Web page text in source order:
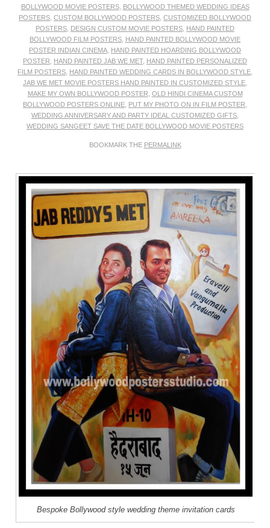
BOLLYWOOD MOVIE POSTERS, BOLLYWOOD THEMED WEDDING IDEAS
POSTERS CUSTOM BOLLYWOOD POSTERS CUSTOMIZED BOLLYWOOD
POSTERS DESIGN CUSTOM MOVIE POSTERS HAND PAINTED
BOLLYWOOD FILM POSTERS HAND PAINTED BOLLYWOOD MOVIE
POSTER INDIAN CINEMA HAND PAINTED HOARDING BOLLYWOOD
POSTER
HAND PAINTED JAB WE MET, HAND PAINTED PERSONALIZED
FILM POSTERS HAND PAINTED WEDDING CARDS IN BOLLYWOOD STYLE
JAB WE MET MOVIE POSTERS HAND PAINTED IN CUSTOMIZED STYLE
MAKE MY OWN BOLLYWOOD POSTER OLD HINDI CINEMA CUSTOM
BOLLYWOOD POSTERS ONLINE PUT MY PHOTO ON IN FILM POSTER
WEDDING ANNIVERSARY AND PARTY IDEAL CUSTOMIZED GIFTS
WEDDING SANGEET SAVE THE DATE BOLLYWOOD MOVIE POSTERS
BOOKMARK THE PERMALINK
Bespoke Bollywood style wedding theme invitation cards